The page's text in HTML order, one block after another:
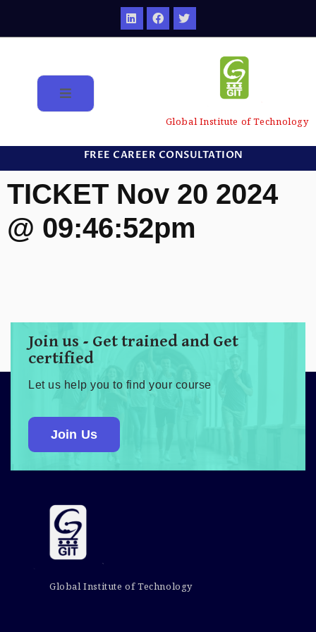
Global Institute of Technology
FREE CAREER CONSULTATION
TICKET Nov 20 2024
@ 09:46:52pm
Join us - Get trained and Get
certified
Let us help you to find your course
Join Us
Global Institute of Technology